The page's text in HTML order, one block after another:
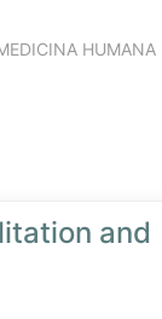
HUMANA
and